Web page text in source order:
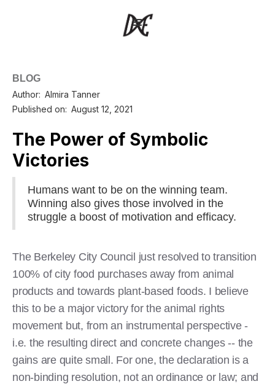
BLOG
Author: Almira Tanner
Published on: August 12, 2021
The Power of Symbolic
Victories
Humans want to be on the winning team.
Winning also gives those involved in the
struggle a boost of motivation and efficacy.
The Berkeley City Council just resolved to transition
100% of city food purchases away from animal
products and towards plant-based foods. I believe
this to be a major victory for the animal rights
movement but, from an instrumental perspective -
i.e. the resulting direct and concrete changes -- the
gains are quite small. For one, the declaration is a
non-binding resolution, not an ordinance or law; and